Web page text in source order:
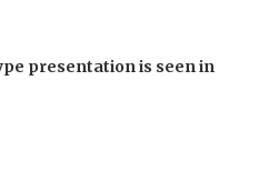
presentation is seen in